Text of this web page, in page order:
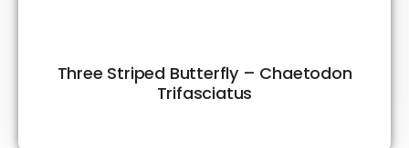
Three Striped Butterfly – Chaetodon
Trifasciatus